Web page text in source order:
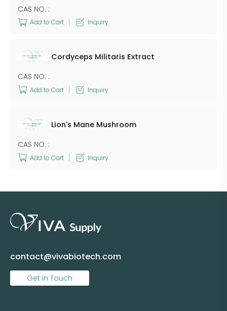
CAS NO. :
Add to Cart Inquiry
Cordyceps Militaris Extract
CAS NO. :
Add to Cart Inquiry
Lion's Mane Mushroom
CAS NO. :
Add to Cart Inquiry
contact@vivabiotech.com
Get in Touch